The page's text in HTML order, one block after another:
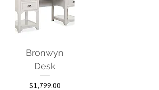
Bronwyn
Desk
Price
$1,799.00